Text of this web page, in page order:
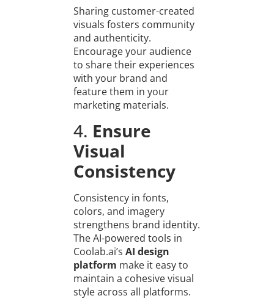
Sharing customer-created
visuals fosters community
and authenticity.
Encourage your audience
to share their experiences
with your brand and
feature them in your
marketing materials.
4. Ensure
Visual
Consistency
Consistency in fonts,
colors, and imagery
strengthens brand identity.
The AI-powered tools in
Coolab.ai’s AI design
platform make it easy to
maintain a cohesive visual
style across all platforms.